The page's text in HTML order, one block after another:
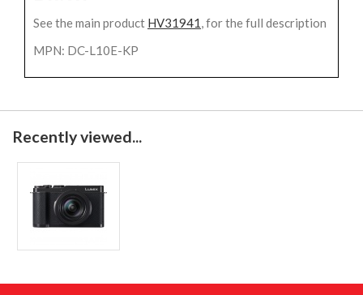
See the main product HV31941, for the full description
MPN: DC-L10E-KP
Recently viewed...